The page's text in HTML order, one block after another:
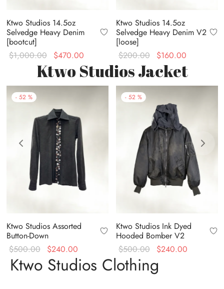
Ktwo Studios 14.5oz
Selvedge Heavy Denim
[bootcut]
$1,000.00
Original
price was:
$1,000.00.
$470.00
price is:
$470.00.
Ktwo Studios 14.5oz
Selvedge Heavy Denim V2
[loose]
$200.00
Original
price
was:
$160.00
price is:
$160.00.
Ktwo Studios Jacket
- 52 %
Ktwo Studios Assorted
Button-Down
$500.00
Original
price
was:
$240.00
price is:
$240.00.
- 52 %
Ktwo Studios Ink Dyed
Hooded Bomber V2
$500.00
Original
price
was:
$240.00
Ktwo Studios Clothing